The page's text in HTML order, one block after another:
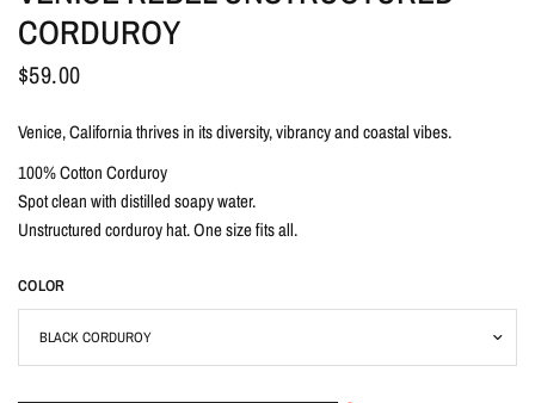
CORDUROY
$59.00
Venice, California thrives in its diversity, vibrancy and coastal vibes.
100% Cotton Corduroy
Spot clean with distilled soapy water.
Unstructured corduroy hat. One size fits all.
COLOR